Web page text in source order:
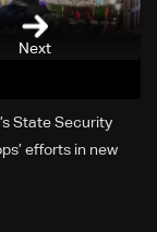
Next
State Security
efforts in new